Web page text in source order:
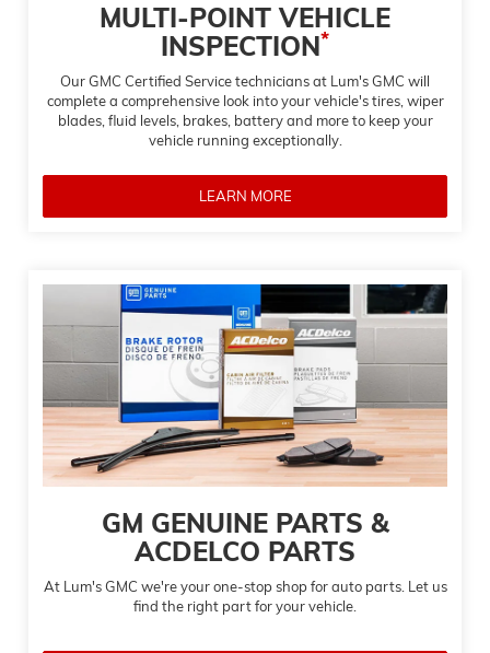
MULTI-POINT VEHICLE
INSPECTION*
Our GMC Certified Service technicians at Lum's GMC will
complete a comprehensive look into your vehicle's tires, wiper
blades, fluid levels, brakes, battery and more to keep your
vehicle running exceptionally.
LEARN MORE
GM GENUINE PARTS &
ACDELCO PARTS
At Lum's GMC we're your one-stop shop for auto parts. Let us
find the right part for your vehicle.